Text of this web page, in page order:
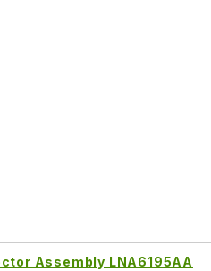
Assembly LNA6195AA